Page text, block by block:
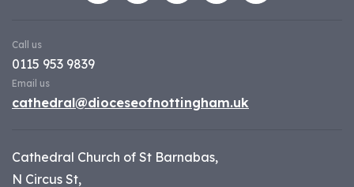
Call us
0115 953 9839
Email us
cathedral@dioceseofnottingham.uk
Cathedral Church of St Barnabas,
N Circus St,